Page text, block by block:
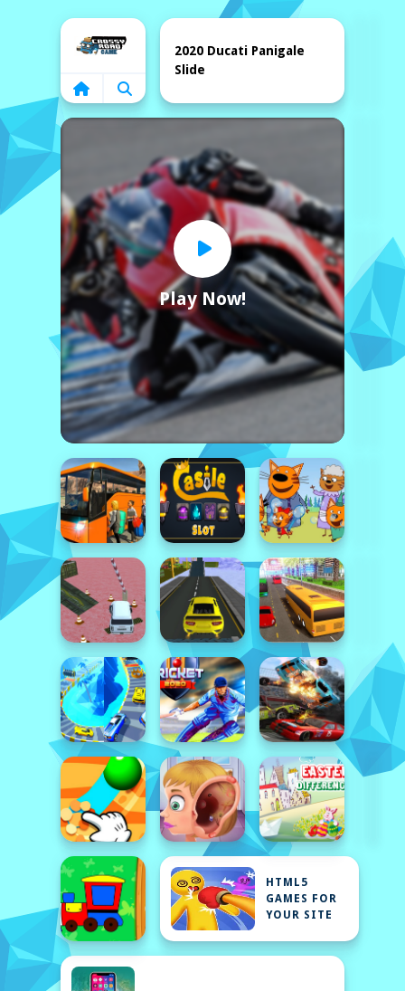
Home
Play Now!
2020 Ducati Panigale
Slide
HTML5
GAMES FOR
YOUR SITE